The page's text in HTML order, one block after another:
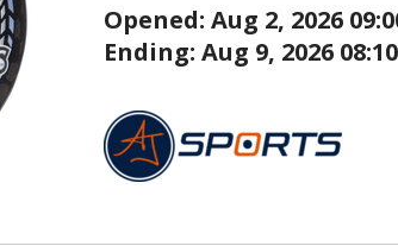
Opened: Aug 2, 2026
Ending: Aug 9, 2026